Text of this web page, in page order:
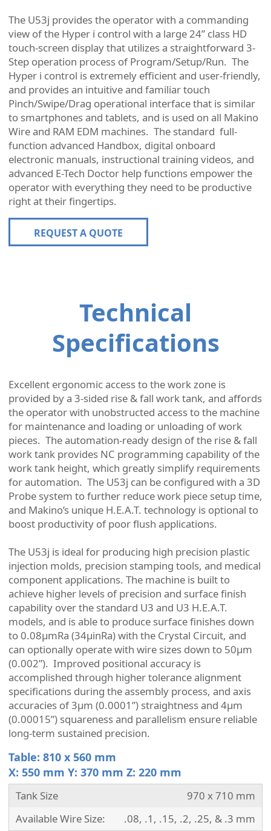
The U53j provides the operator with a commanding
view of the Hyper i control with a large 24” class HD
touch-screen display that utilizes a straightforward 3-
Step operation process of Program/Setup/Run. The
Hyper i control is extremely efficient and user-friendly,
and provides an intuitive and familiar touch
Pinch/Swipe/Drag operational interface that is similar
to smartphones and tablets, and is used on all Makino
Wire and RAM EDM machines. The standard full-
function advanced Handbox, digital onboard
electronic manuals, instructional training videos, and
advanced E-Tech Doctor help functions empower the
operator with everything they need to be productive
right at their fingertips.
REQUEST A QUOTE
Technical
Specifications
Excellent ergonomic access to the work zone is
provided by a 3-sided rise & fall work tank, and affords
the operator with unobstructed access to the machine
for maintenance and loading or unloading of work
pieces. The automation-ready design of the rise & fall
work tank provides NC programming capability of the
work tank height, which greatly simplify requirements
for automation. The U53j can be configured with a 3D
Probe system to further reduce work piece setup time,
and Makino’s unique H.E.A.T. technology is optional to
boost productivity of poor flush applications.
The U53j is ideal for producing high precision plastic
injection molds, precision stamping tools, and medical
component applications. The machine is built to
achieve higher levels of precision and surface finish
capability over the standard U3 and U3 H.E.A.T.
models, and is able to produce surface finishes down
to 0.08µmRa (34µinRa) with the Crystal Circuit, and
can optionally operate with wire sizes down to 50µm
(0.002”). Improved positional accuracy is
accomplished through higher tolerance alignment
specifications during the assembly process, and axis
accuracies of 3μm (0.0001”) straightness and 4μm
(0.00015”) squareness and parallelism ensure reliable
long-term sustained precision.
Table: 810 x 560 mm
X: 550 mm Y: 370 mm Z: 220 mm
Tank Size
970 x 710 mm
Available Wire Size:
.08, .1, .15, .2, .25, & .3 mm